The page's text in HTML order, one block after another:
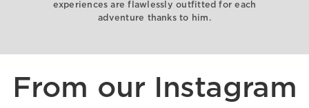
experiences are flawlessly outfitted for each
adventure thanks to him.
From our Instagram